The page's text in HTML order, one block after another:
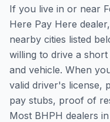
If you live in or near
Here Pay Here
nearby cities listed
willing to drive a
and vehicle. When
valid driver's license,
pay stubs, proof of
Most BHPH dealers